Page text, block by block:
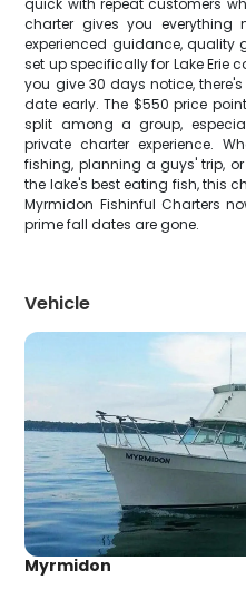
quick with repeat customers
charter gives you
experienced guidance, quality
set up specifically for Lake Erie
you give 30 days notice,
date early. The $550 price
split among a group,
private charter experience.
fishing, planning a guys' trip,
the lake's best eating fish, this
Myrmidon Fishinful Charters
prime fall dates are gone.
Vehicle
Myrmidon